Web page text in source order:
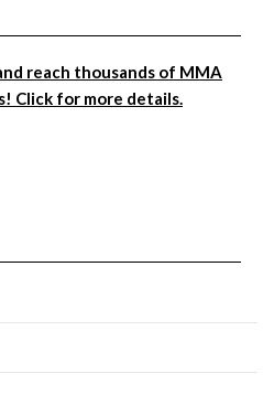
reach thousands of MMA
Click for more details.